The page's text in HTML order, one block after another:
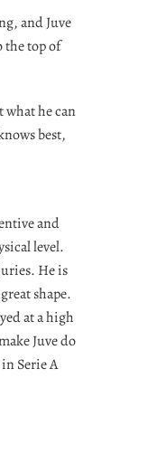
and Juve
the top of
what he can
best,
and
level.
He is
shape.
at a high
Juve do
Serie A